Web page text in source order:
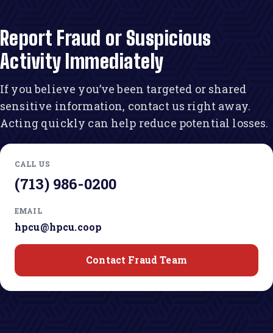
Report Fraud or Suspicious
Activity Immediately
If you believe you’ve been targeted or shared
sensitive information, contact us right away.
Acting quickly can help reduce potential losses.
CALL US
(713) 986-0200
EMAIL
hpcu@hpcu.coop
Contact Fraud Team